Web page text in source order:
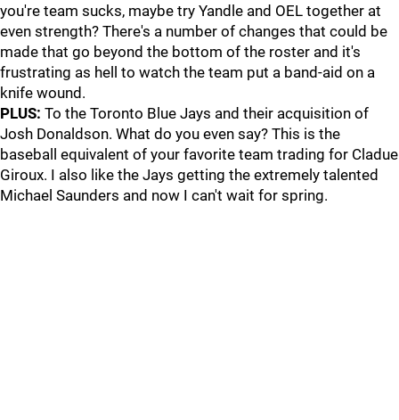
you're team sucks, maybe try Yandle and OEL together at
even strength? There's a number of changes that could be
made that go beyond the bottom of the roster and it's
frustrating as hell to watch the team put a band-aid on a
knife wound.
PLUS: To the Toronto Blue Jays and their acquisition of
Josh Donaldson. What do you even say? This is the
baseball equivalent of your favorite team trading for Cladue
Giroux. I also like the Jays getting the extremely talented
Michael Saunders and now I can't wait for spring.